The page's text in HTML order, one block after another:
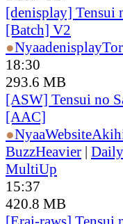
[denisplay] Tensui
[Batch] V2
●Nyaadenisplay
18:30
293.6 MB
[ASW] Tensui no
[AAC]
●NyaaWebsite
BuzzHeavier |
MultiUp
15:37
420.8 MB